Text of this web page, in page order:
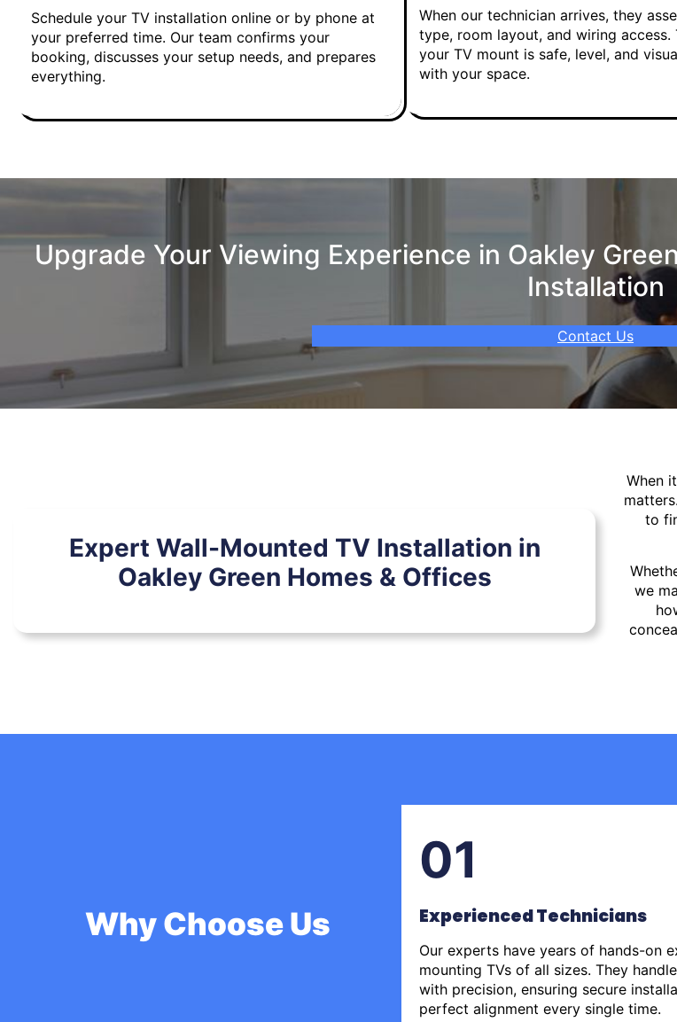
Schedule your TV installation online or by phone at
your preferred time. Our team confirms your
booking, discusses your setup needs, and prepares
everything.
When our technician arrives, they
type, room layout, and wiring access.
your TV mount is safe, level, and
with your space.
Upgrade Your Viewing Experience in Oakley
Installation
Contact Us
Expert Wall-Mounted TV Installation in
Oakley Green Homes & Offices
When
to
we
Why Choose Us
01
Experienced Technicians
Our experts have years of hands-on
mounting TVs of all sizes. They
with precision, ensuring secure
perfect alignment every single time.